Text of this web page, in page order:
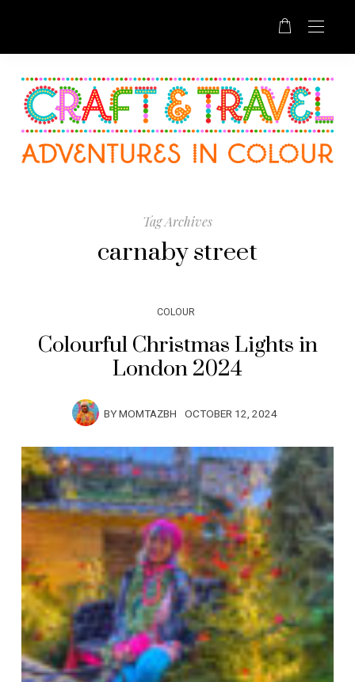
Tag Archives
carnaby street
COLOUR
Colourful Christmas Lights in
London 2024
BYMOMTAZBH OCTOBER 12, 2024